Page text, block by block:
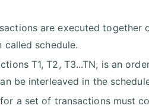
are executed
schedule.
T1, T2, T3...TN, is an
be interleaved in the
a set of transactions must